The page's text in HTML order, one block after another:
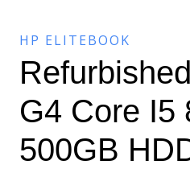
HP ELITEBOOK
G4 Core I5
500GB